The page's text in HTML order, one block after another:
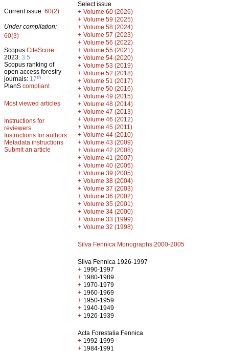
Current issue: 60(2)
Under compilation:
60(3)
Scopus CiteScore
2023: 3.5
Scopus ranking of
open access forestry
journals: 17th
PlanS compliant
Most viewed articles
Instructions for
reviewers
Instructions for authors
Metadata instructions
Submit an article
Select issue
+ Volume 60 (2026)
+ Volume 59 (2025)
+ Volume 58 (2024)
+ Volume 57 (2023)
+ Volume 56 (2022)
+ Volume 55 (2021)
+ Volume 54 (2020)
+ Volume 53 (2019)
+ Volume 52 (2018)
+ Volume 51 (2017)
+ Volume 50 (2016)
+ Volume 49 (2015)
+ Volume 48 (2014)
+ Volume 47 (2013)
+ Volume 46 (2012)
+ Volume 45 (2011)
+ Volume 44 (2010)
+ Volume 43 (2009)
+ Volume 42 (2008)
+ Volume 41 (2007)
+ Volume 40 (2006)
+ Volume 39 (2005)
+ Volume 38 (2004)
+ Volume 37 (2003)
+ Volume 36 (2002)
+ Volume 35 (2001)
+ Volume 34 (2000)
+ Volume 33 (1999)
+ Volume 32 (1998)
Silva Fennica Monographs 2000-2005
Silva Fennica 1926-1997
+ 1990-1997
+ 1980-1989
+ 1970-1979
+ 1960-1969
+ 1950-1959
+ 1940-1949
+ 1926-1939
Acta Forestalia Fennica
+ 1992-1999
+ 1984-1991